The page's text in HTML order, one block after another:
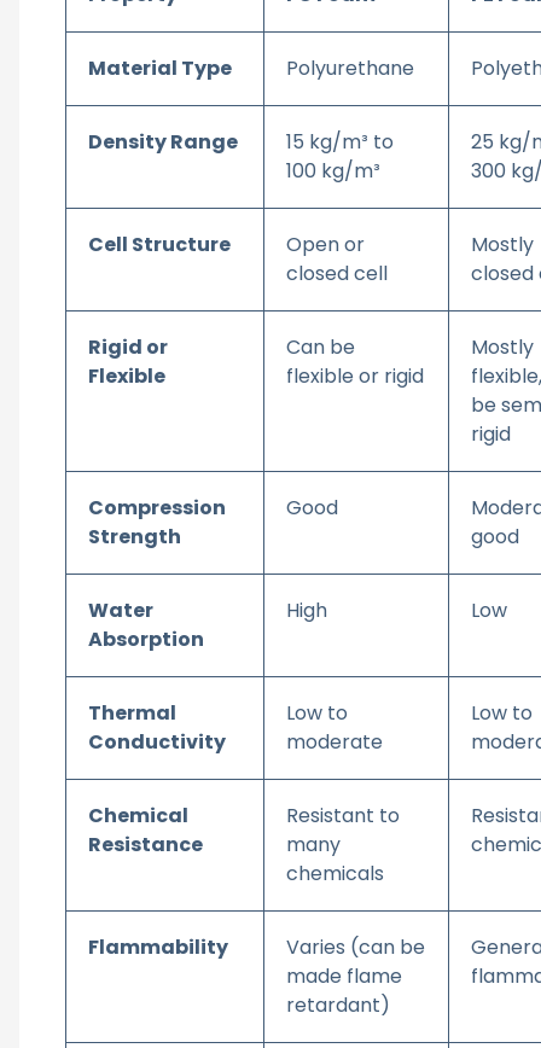
Material Type Polyurethane
Density Range
15 kg/m³ to
100 kg/m³
25 kg/
300
Cell Structure
Open or
closed cell
Mostly
closed
Rigid or
Flexible
Can be
flexible or rigid
Mostly
be
rigid
Compression
Strength
Good
good
Water
Absorption
High Low
Thermal
Conductivity
Low to
moderate
Low to
Chemical
Resistance
Resistant to
many
chemicals
Flammability
Varies (can be
made flame
retardant)